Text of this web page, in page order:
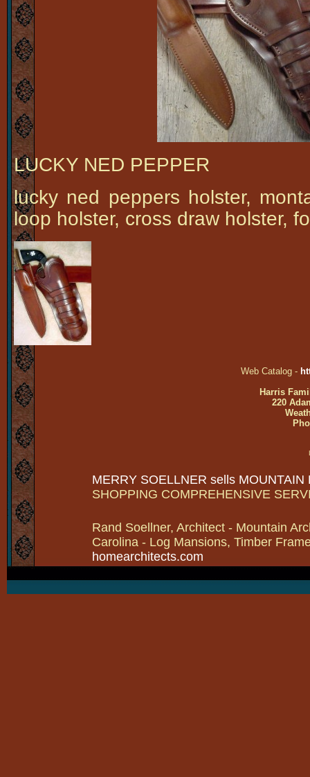
LUCKY NED PEPPER
lucky ned peppers holster,
loop holster, cross draw holster,
Web Catalog -
Harris
220
MERRY SOELLNER sells MOUNTAIN
SHOPPING COMPREHENSIVE
Rand Soellner, Architect - Mountain
Carolina - Log Mansions, Timber
homearchitects.com